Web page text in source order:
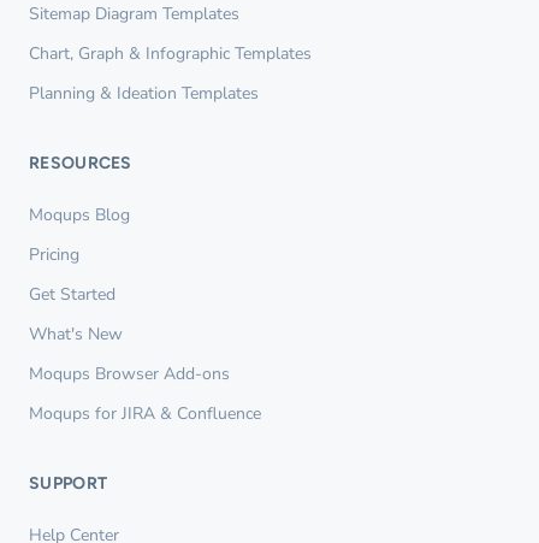
Sitemap Diagram Templates
Chart, Graph & Infographic Templates
Planning & Ideation Templates
RESOURCES
Moqups Blog
Pricing
Get Started
What's New
Moqups Browser Add-ons
Moqups for JIRA & Confluence
SUPPORT
Help Center